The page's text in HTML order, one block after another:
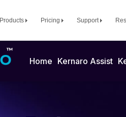
Products Pricing Support
Home Kernaro Assist